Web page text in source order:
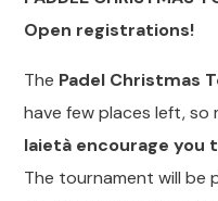
Open registrations!
The Padel Christmas
have few places left,
laietà encourage you
The tournament will be